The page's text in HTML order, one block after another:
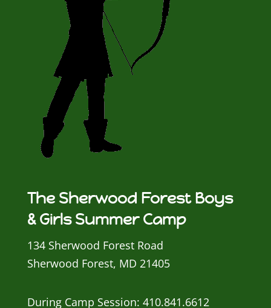
The Sherwood Forest Boys
& Girls Summer Camp
134 Sherwood Forest Road
Sherwood Forest, MD 21405
During Camp Session: 410.841.6612